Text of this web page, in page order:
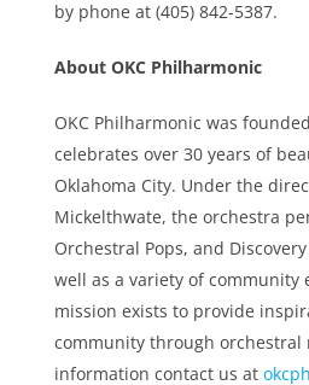
by phone at (405) 842-5387.
About OKC Philharmonic
OKC Philharmonic was
celebrates over 30 years of
Oklahoma City. Under the
Mickelthwate, the orchestra
Orchestral Pops, and
well as a variety of community
mission exists to provide
community through orchestral
information contact us at